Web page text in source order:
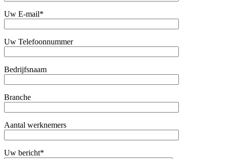
Uw E-mail*
Uw Telefoonnummer
Bedrijfsnaam
Branche
Aantal werknemers
Uw bericht*